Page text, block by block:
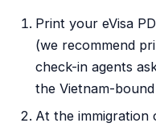
Print your eVisa
(we recommend
check-in agents
the Vietnam-
At the immigration